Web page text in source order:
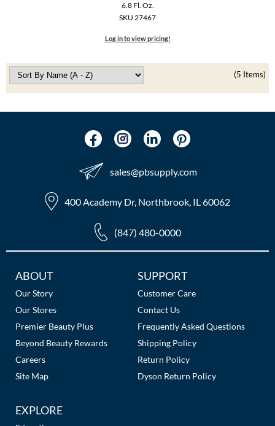
6.8 Fl. Oz.
SKU 27467
Log in to view pricing!
(5 Items)
sales​@pbsupply.com
400 Academy Dr, Northbrook, IL 60062
(847) 480-0000
Additional
Links
ABOUT
Our Story
Our Stores
Premier Beauty Plus
Beyond Beauty Rewards
Careers
Site Map
SUPPORT
Customer Care
Contact Us
Frequently Asked Questions
Shipping Policy
Return Policy
Dyson Return Policy
EXPLORE